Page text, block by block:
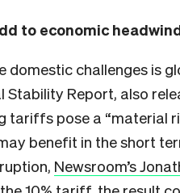
to economic
domestic challenges is
Stability Report, also
tariffs pose a “material
benefit in the short
Newsroom’s